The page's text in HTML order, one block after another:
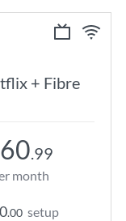
+ Fibre
60.99
month
.00 setup